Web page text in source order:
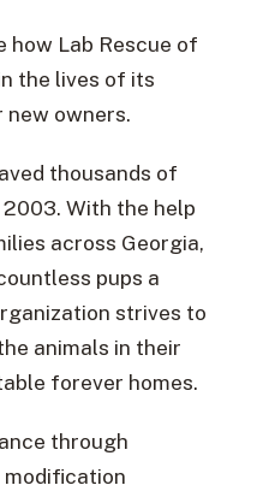
how Lab Rescue of
the lives of its
new owners.
thousands of
With the help
across Georgia,
pups a
strives to
animals in their
forever homes.
through
modification